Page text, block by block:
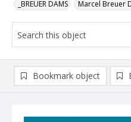
_BREUER DAMS Marcel Breuer
Bookmark object